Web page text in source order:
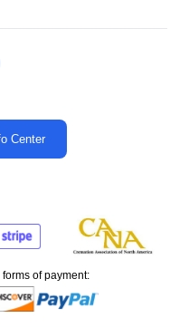
Center
of payment: